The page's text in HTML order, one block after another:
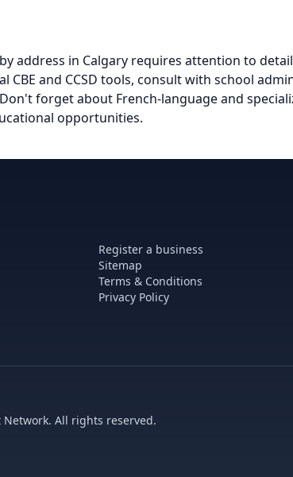
address in Calgary requires attention to
CBE and CCSD tools, consult with school
forget about French-language and
opportunities.
Register a business
Sitemap
Terms & Conditions
Privacy Policy
Network. All rights reserved.